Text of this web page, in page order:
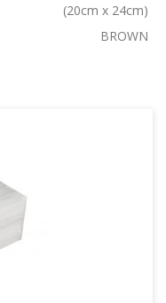
(20cm x 24cm)
BROWN